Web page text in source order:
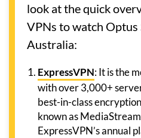
look at the quick
VPNs to watch
Australia:
ExpressVPN: It is the
with over 3,000+
best-in-class
known as
ExpressVPN’s annual